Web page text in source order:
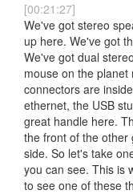
[00:21:27]
We've got stereo
up here. We've got
We've got dual
mouse on the
connectors are
ethernet, the USB
great handle here.
the front of the other
side. So let's take
you can see. This is
to see one of these